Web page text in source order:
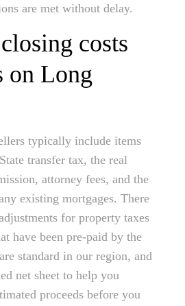
are met without delay.
costs
on Long
typically include items
transfer tax, the real
attorney fees, and the
existing mortgages. There
for property taxes
have been pre-paid by the
standard in our region, and
net sheet to help you
proceeds before you